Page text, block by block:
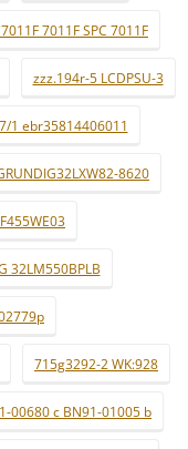
7011F SPC 7011F
zzz.194r-5 LCDPSU-3
1 ebr35814406011
8620
32LM550BPLB
715g3292-2 WK:928
00680 c BN91-01005 b